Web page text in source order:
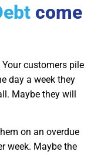
come
customers pile
day a week they
Maybe they will
on an overdue
week. Maybe the